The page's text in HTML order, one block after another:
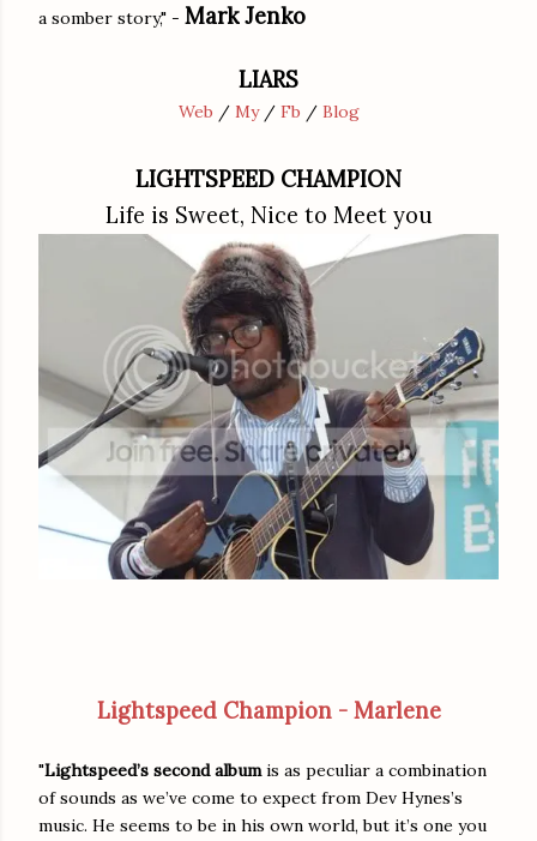
a somber story," - Mark Jenko
LIARS
Web / My/ Fb / Blog
LIGHTSPEED CHAMPION
Life is Sweet, Nice to Meet you
Lightspeed Champion - Marlene
"Lightspeed’s second albumis as peculiar a combination
of sounds as we’ve come to expect from Dev Hynes’s
music. He seems to be in his own world, but it’s one you